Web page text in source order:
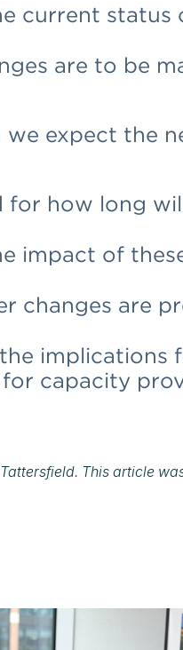
current status
are to be
we expect the
for how long
impact of
changes are
implications
capacity
This article